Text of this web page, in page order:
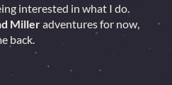
interested in what I do.
Milleradventures for now,
back.